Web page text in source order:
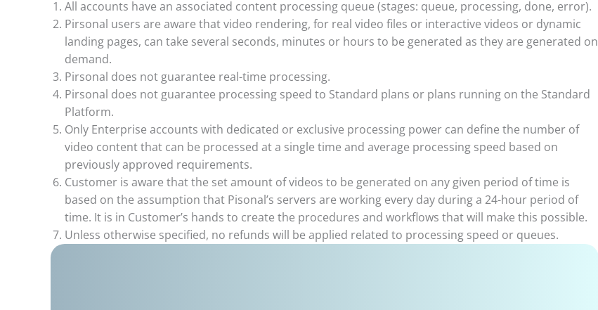
All accounts have an associated content processing queue (stages: queue, processing, done, error).
Pirsonal users are aware that video rendering, for real video files or interactive videos or dynamic
landing pages, can take several seconds, minutes or hours to be generated as they are generated on
demand.
Pirsonal does not guarantee real-time processing.
Pirsonal does not guarantee processing speed to Standard plans or plans running on the Standard
Platform.
Only Enterprise accounts with dedicated or exclusive processing power can define the number of
video content that can be processed at a single time and average processing speed based on
previously approved requirements.
Customer is aware that the set amount of videos to be generated on any given period of time is
based on the assumption that Pisonal’s servers are working every day during a 24-hour period of
time. It is in Customer’s hands to create the procedures and workflows that will make this possible.
Unless otherwise specified, no refunds will be applied related to processing speed or queues.